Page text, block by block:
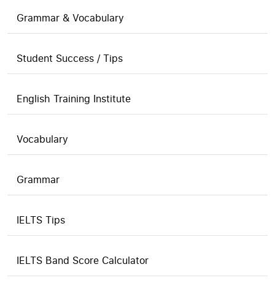
Grammar & Vocabulary
Student Success / Tips
English Training Institute
Vocabulary
Grammar
IELTS Tips
IELTS Band Score Calculator